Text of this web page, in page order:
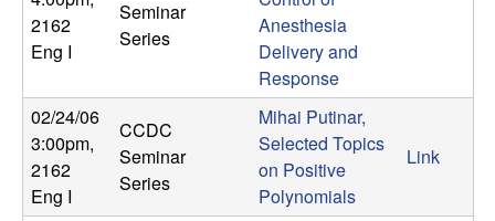
n
d
C
o
2162
Eng I
Seminar
Series
Anesthesia
Delivery and
Response
02/24/06
3:00pm,
2162
Eng I
CCDC
Seminar
Series
Mihai Putinar,
Selected Topics
on Positive
Polynomials
Link